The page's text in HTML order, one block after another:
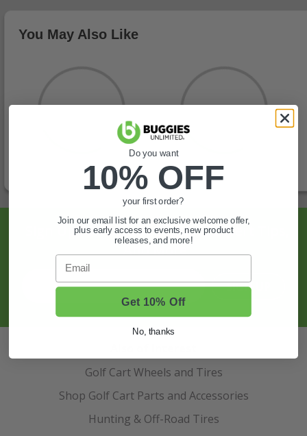
You May Also Like
Sign Up For Exclusive Offers, Expert Tips,
And More.
SIGN UP
Golf Cart Wheels and Tires
Shop Golf Cart Parts and Accessories
Hunting & Off-Road Tires
Do you want
10% OFF
your first order?
Join our email list for an exclusive welcome offer,
plus early access to events, new product
releases, and more!
Email
Get 10% Off
No, thanks